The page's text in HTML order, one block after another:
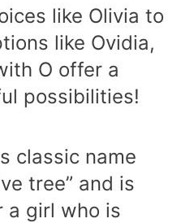
like Olivia to
like Ovidia,
O offer a
possibilities!
classic name
tree” and is
a girl who is